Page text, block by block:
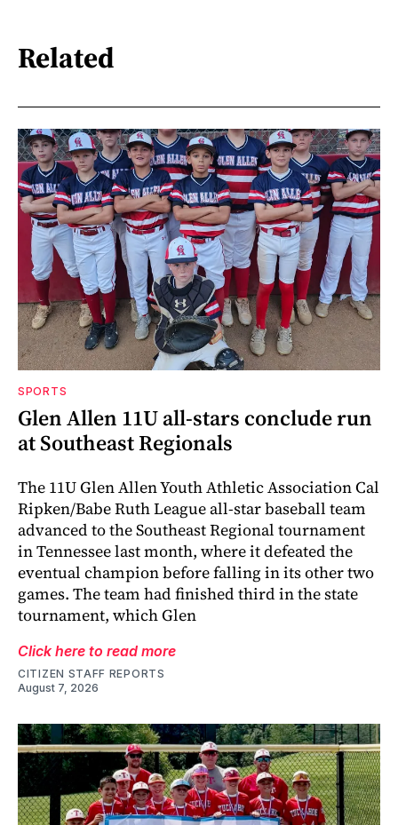
Related
SPORTS
Glen Allen 11U all-stars conclude run
at Southeast Regionals
The 11U Glen Allen Youth Athletic Association Cal
Ripken/Babe Ruth League all-star baseball team
advanced to the Southeast Regional tournament
in Tennessee last month, where it defeated the
eventual champion before falling in its other two
games. The team had finished third in the state
tournament, which Glen
Click here to read more
CITIZEN STAFF REPORTS
August 7, 2026